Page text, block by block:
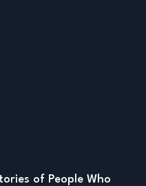
of People Who